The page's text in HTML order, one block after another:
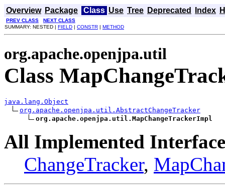
Overview Package Class Use Tree Deprecated Index
PREV CLASS
NEXT CLASS
SUMMARY: NESTED | FIELD | CONSTR | METHOD
org.apache.openjpa.util
Class
java.lang.Object
org.apache.openjpa.util.AbstractChangeTracker
org.apache.openjpa.util.MapChangeTrackerImpl
All Implemented
ChangeTracker,